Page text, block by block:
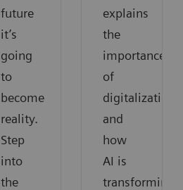
future
it’s
going
to
become
reality.
Step
into
the
explains
the
importance
of
digitalization
and
how
AI is
transforming